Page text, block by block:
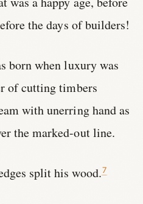
the days of builders!
born when luxury was
of cutting timbers
with unerring hand as
the marked-out line.
split his wood.7